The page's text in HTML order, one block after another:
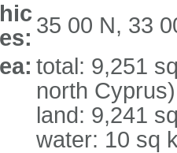
35 00 N, 33
total: 9,251
north Cyprus)
land: 9,241
water: 10 sq